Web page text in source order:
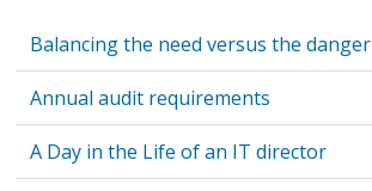
Balancing the need versus the danger
Annual audit requirements
A Day in the Life of an IT director